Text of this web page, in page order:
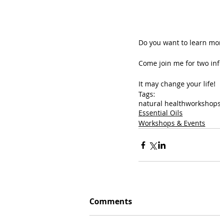
Do you want to learn
Come join me for two
It may change your life!
Tags:
natural health
Essential Oils
Workshops & Events
Comments